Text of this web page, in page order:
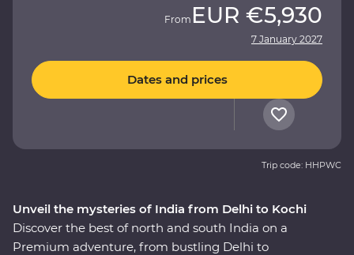
Unveil the mysteries of India from Delhi to Kochi
Discover the best of north and south India on a
Premium adventure, from bustling Delhi to
From EUR €5,930
7 January 2027
Dates and prices
Trip code: HHPWC